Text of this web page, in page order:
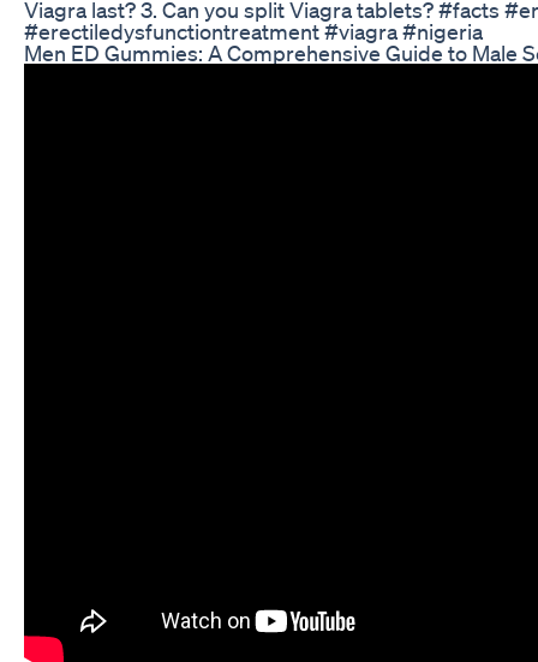
Viagra last? 3. Can you split Viagra tablets? #facts
#erectiledysfunctiontreatment #viagra #nigeria
Men ED Gummies: A Comprehensive Guide to Male